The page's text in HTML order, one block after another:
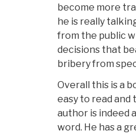
become more
he is really
from the public
decisions that
bribery from
Overall this is a
easy to read
author is indeed
word. He has a